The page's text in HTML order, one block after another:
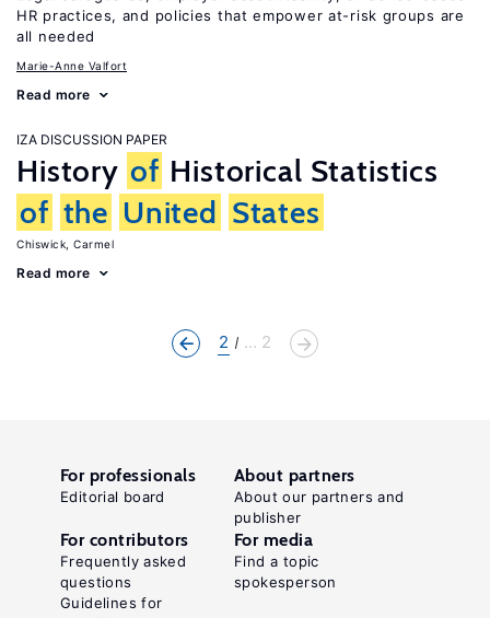
HR practices, and policies that empower at-risk groups are
all needed
Marie-Anne Valfort
Read more
IZA DISCUSSION PAPER
History of Historical Statistics
of the United States
Chiswick, Carmel
Read more
2 ... 2
For professionals
Editorial board
About partners
About our partners and
publisher
For contributors
Frequently asked
questions
Guidelines for
For media
Find a topic
spokesperson